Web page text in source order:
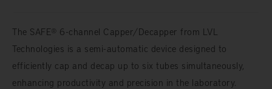
The SAFE® 6-channel Capper/Decapper from LVL
Technologies is a semi-automatic device designed to
efficiently cap and decap up to six tubes simultaneously,
enhancing productivity and precision in the laboratory.